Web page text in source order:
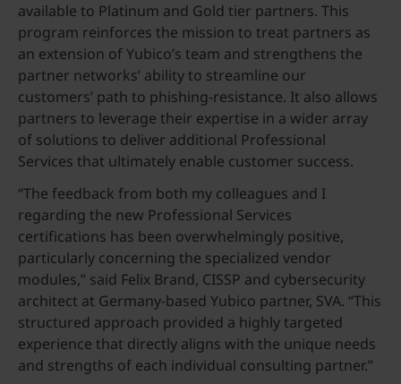
available to Platinum and Gold tier partners. This
program reinforces the mission to treat partners as
an extension of Yubico’s team and strengthens the
partner networks’ ability to streamline our
customers’ path to phishing-resistance. It also allows
partners to leverage their expertise in a wider array
of solutions to deliver additional Professional
Services that ultimately enable customer success.
“The feedback from both my colleagues and I
regarding the new Professional Services
certifications has been overwhelmingly positive,
particularly concerning the specialized vendor
modules,” said Felix Brand, CISSP and cybersecurity
architect at Germany-based Yubico partner, SVA. “This
structured approach provided a highly targeted
experience that directly aligns with the unique needs
and strengths of each individual consulting partner.”